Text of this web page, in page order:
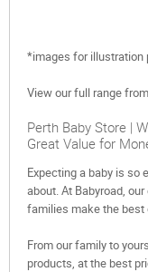
*images for illustration
View our full range from
Perth Baby Store |
Great Value for
Expecting a baby is so
about. At Babyroad,
families make the best
From our family to
products, at the best